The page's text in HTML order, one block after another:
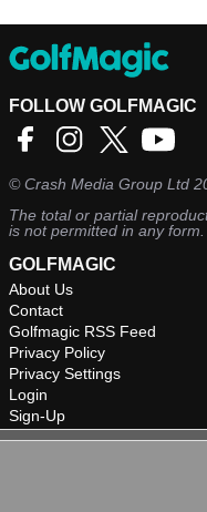
FOLLOW GOLFMAGIC
©Crash Media Group Ltd
The total or partial
is not permitted in any form.
GOLFMAGIC
About Us
Contact
Golfmagic RSS Feed
Privacy Policy
Privacy Settings
Login
Sign-Up